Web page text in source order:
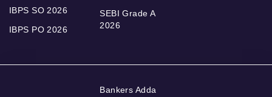
IBPS SO 2026
IBPS PO 2026
SEBI Grade A
2026
Bankers Adda